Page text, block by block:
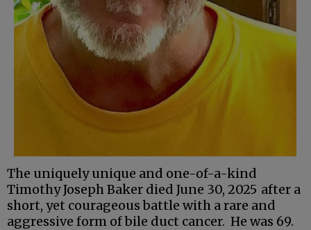
The uniquely unique and one-of-a-kind
Timothy Joseph Baker died June 30, 2025 after a
short, yet courageous battle with a rare and
aggressive form of bile duct cancer. He was 69.